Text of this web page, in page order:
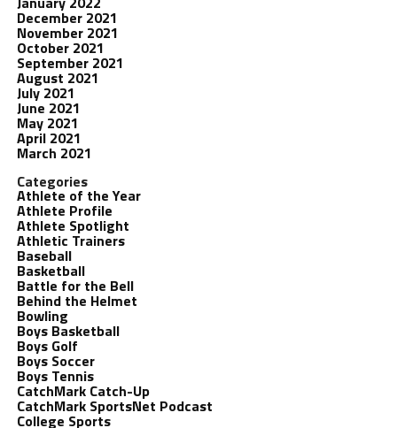
December 2021
November 2021
October 2021
September 2021
August 2021
July 2021
June 2021
May 2021
April 2021
March 2021
Categories
Athlete of the Year
Athlete Profile
Athlete Spotlight
Athletic Trainers
Baseball
Basketball
Battle for the Bell
Behind the Helmet
Bowling
Boys Basketball
Boys Golf
Boys Soccer
Boys Tennis
CatchMark Catch-Up
CatchMark SportsNet Podcast
College Sports